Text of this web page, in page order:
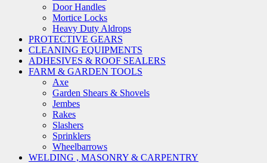
Door Handles
Mortice Locks
Heavy Duty Aldrops
PROTECTIVE GEARS
CLEANING EQUIPMENTS
ADHESIVES & ROOF SEALERS
FARM & GARDEN TOOLS
Axe
Garden Shears & Shovels
Jembes
Rakes
Slashers
Sprinklers
Wheelbarrows
WELDING , MASONRY & CARPENTRY